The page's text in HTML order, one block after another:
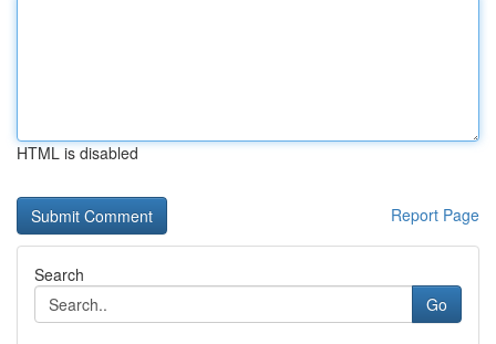
HTML is disabled
Report Page
Search
Go